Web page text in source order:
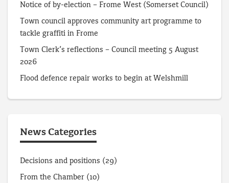
Notice of by-election – Frome West (Somerset Council)
Town council approves community art programme to
tackle graffiti in Frome
Town Clerk’s reflections – Council meeting 5 August
2026
Flood defence repair works to begin at Welshmill
News Categories
Decisions and positions (29)
From the Chamber (10)